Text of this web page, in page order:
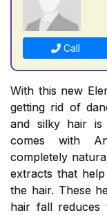
Call
With this new
getting rid of
and silky hair is
comes with
completely
extracts that
the hair. These
hair fall reduces